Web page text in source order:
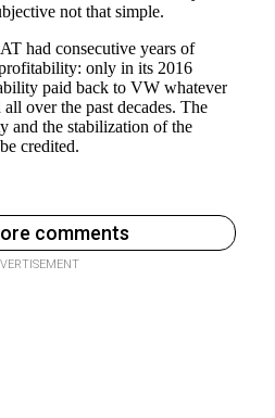
comments